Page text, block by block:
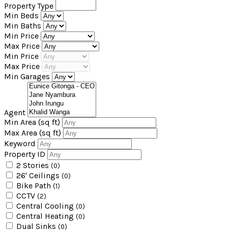
Property Type
Min Beds
Min Baths
Min Price
Max Price
Min Price
Max Price
Min Garages
Agent
Min Area (sq ft)
Max Area (sq ft)
Keyword
Property ID
2 Stories (0)
26' Ceilings (0)
Bike Path (1)
CCTV (2)
Central Cooling (0)
Central Heating (0)
Dual Sinks (0)